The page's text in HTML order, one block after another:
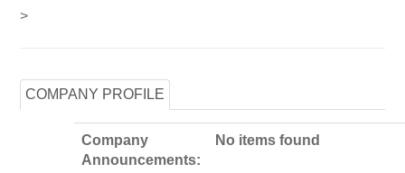
>
COMPANY PROFILE
Company
Announcements:
No items found